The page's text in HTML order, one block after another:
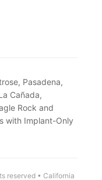
Pasadena,
Cañada,
Rock and
with Implant-Only
reserved • California